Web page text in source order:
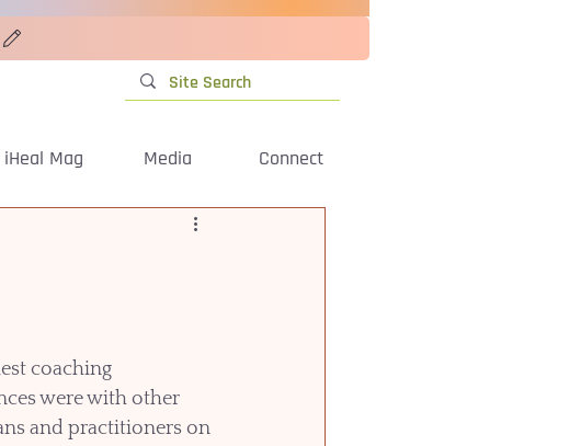
iHeal Mag Media Connect
coaching
were with other
and practitioners on